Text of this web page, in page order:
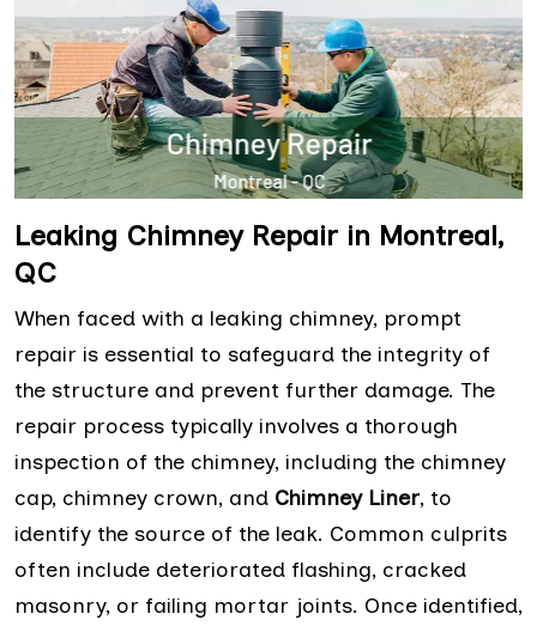
Leaking Chimney Repair in Montreal,
QC
When faced with a leaking chimney, prompt
repair is essential to safeguard the integrity of
the structure and prevent further damage. The
repair process typically involves a thorough
inspection of the chimney, including the chimney
cap, chimney crown, and Chimney Liner, to
identify the source of the leak. Common culprits
often include deteriorated flashing, cracked
masonry, or failing mortar joints. Once identified,